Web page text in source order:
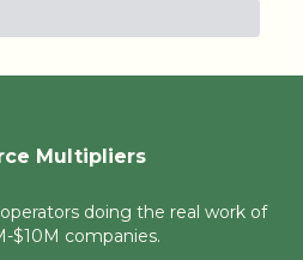
Multipliers
doing the real work of
$10M companies.